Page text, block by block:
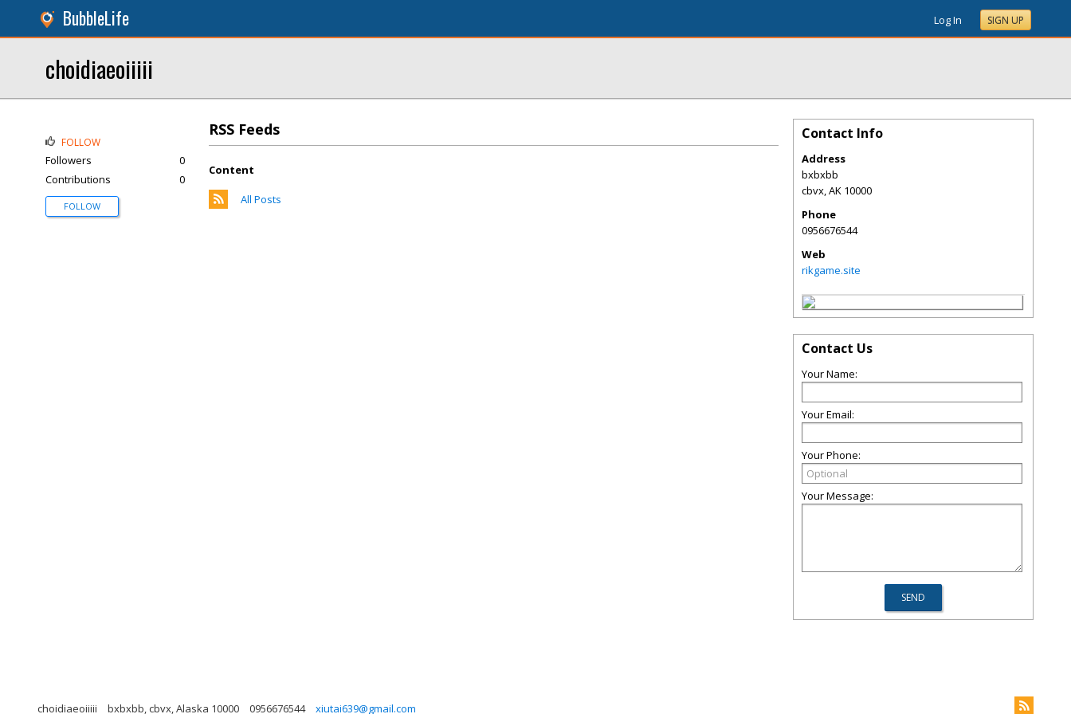
BubbleLife Log In SIGN UP
choidiaeoiiiii
RSS Feeds
Content
All Posts
FOLLOW
Followers
0
Contributions
0
FOLLOW
Contact Info
Address
bxbxbb
cbvx,AK 10000
Phone
0956676544
Web
rikgame.site
Contact Us
Your Name:
Your Email:
Your Phone:
Your Message:
choidiaeoiiiii bxbxbb, cbvx, Alaska 10000 0956676544 xiutai639@gmail.com